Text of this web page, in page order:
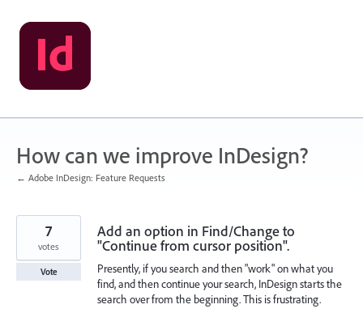
Skip
to
content
How can we improve InDesign?
← Adobe InDesign: Feature Requests
Add an option in Find/Change to
"Continue from cursor position".
Presently, if you search and then "work" on what you
find, and then continue your search, InDesign starts the
search over from the beginning. This is frustrating.
7
votes
Vote